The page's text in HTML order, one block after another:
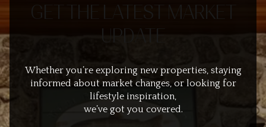
GET THE LATEST MARKET
UPDATE
Whether you’re exploring new properties, staying
informed about market changes, or looking for
lifestyle inspiration,
we’ve got you covered.